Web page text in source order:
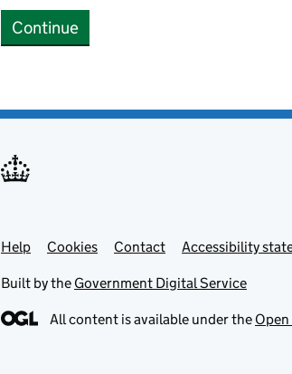
Continue
Support links
Help Cookies Contact Accessibility
Built by the Government Digital Service
All content is available under the